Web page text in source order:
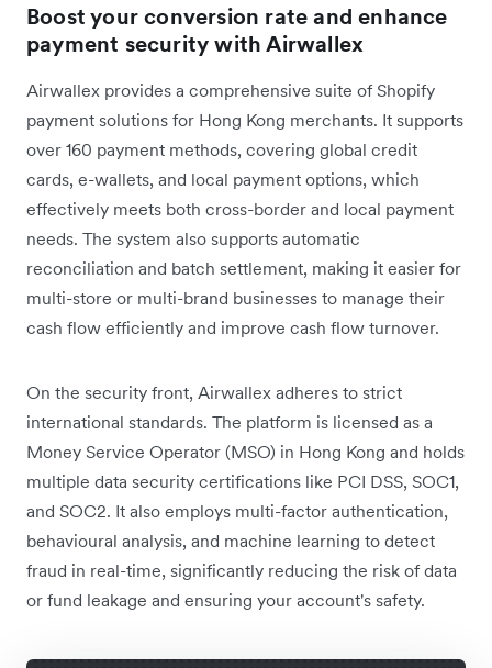
Boost your conversion rate and enhance
payment security with Airwallex
Airwallex provides a comprehensive suite of Shopify
payment solutions for Hong Kong merchants. It supports
over 160 payment methods, covering global credit
cards, e-wallets, and local payment options, which
effectively meets both cross-border and local payment
needs. The system also supports automatic
reconciliation and batch settlement, making it easier for
multi-store or multi-brand businesses to manage their
cash flow efficiently and improve cash flow turnover.
On the security front, Airwallex adheres to strict
international standards. The platform is licensed as a
Money Service Operator (MSO) in Hong Kong and holds
multiple data security certifications like PCI DSS, SOC1,
and SOC2. It also employs multi-factor authentication,
behavioural analysis, and machine learning to detect
fraud in real-time, significantly reducing the risk of data
or fund leakage and ensuring your account's safety.